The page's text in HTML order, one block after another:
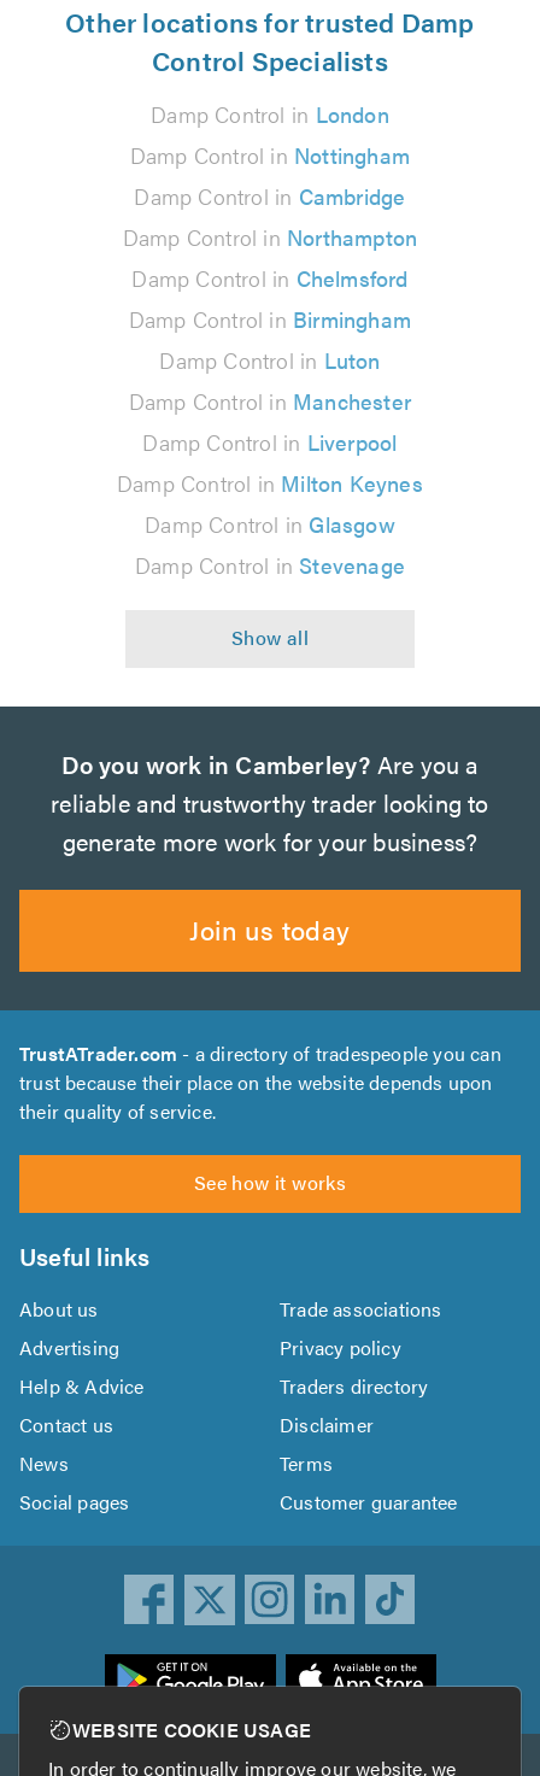
Other locations for trusted Damp
Control Specialists
Damp Control in London
Damp Control in Nottingham
Damp Control in Cambridge
Damp Control in Northampton
Damp Control in Chelmsford
Damp Control in Birmingham
Damp Control in Luton
Damp Control in Manchester
Damp Control in Liverpool
Damp Control in Milton Keynes
Damp Control in Glasgow
Damp Control in Stevenage
Do you work in Camberley? Are you a
reliable and trustworthy trader looking to
generate more work for your business?
Join us today
TrustATrader.com - a directory of tradespeople you can
trust because their place on the website depends upon
their quality of service.
See how it works
Useful links
About us
Trade associations
Advertising
Privacy policy
Help & Advice
Traders directory
Contact us
Disclaimer
News
Terms
Social pages
Customer guarantee
WEBSITE COOKIE USAGE
In order to continually improve our website, we